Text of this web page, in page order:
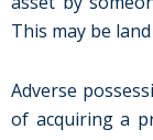
This may be
Adverse
of acquiring a